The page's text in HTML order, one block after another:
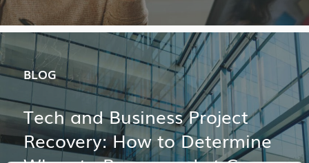
BLOG
Tech and Business Project
Recovery: How to Determine